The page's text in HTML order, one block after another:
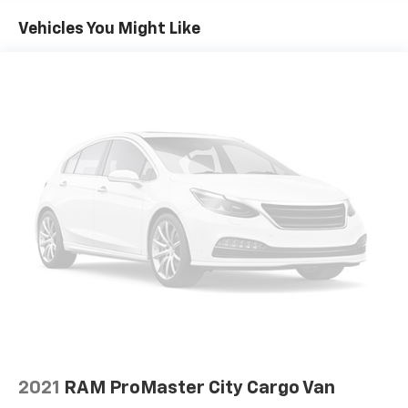
Manual reclining driver seat - Lean back. Gain some
Driver seat direction
: Driver seat with 4-way
directional controls
Front head restraints
: Fixed front seat head
restraints
Floor coverage: Front floor coverage
Headliner coverage
: Front headliner coverage
Manual driver lumbar - It’s got your back. How you
feel while driving is just as important as how your
Vehicles You Might Like
2021 RAM ProMaster City Cargo Van